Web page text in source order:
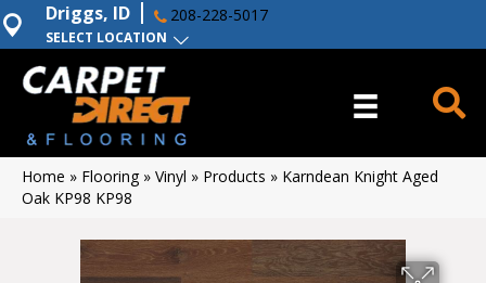
SELECT LOCATION
Driggs, ID 208-228-5017
Home » Flooring» Vinyl » Products » Karndean Knight Aged
Oak KP98 KP98